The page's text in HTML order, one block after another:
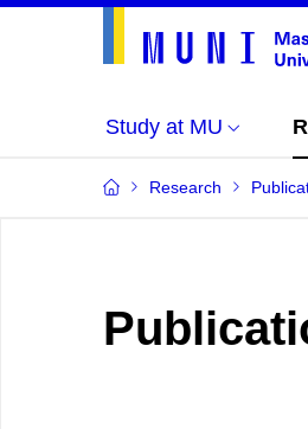
Study at MU
Research